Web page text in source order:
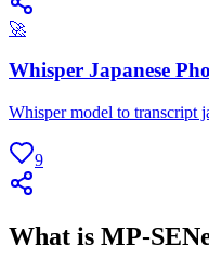
🚀
Whisper Japanese
Whisper model to transcript
9
What is MP-